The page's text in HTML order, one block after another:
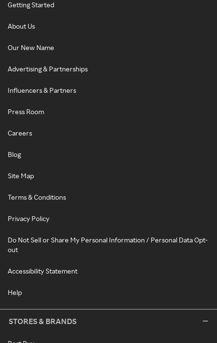
Getting Started
About Us
Our New Name
Advertising & Partnerships
Influencers & Partners
Press Room
Careers
Blog
Site Map
Terms & Conditions
Privacy Policy
Do Not Sell or Share My Personal Information / Personal Data Opt-
out
Accessibility Statement
Help
STORES & BRANDS